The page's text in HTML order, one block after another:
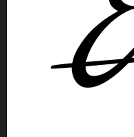
CONTACT